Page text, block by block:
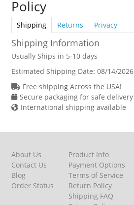
Policy
Shipping Returns Privacy
Shipping Information
Usually Ships in 5-10 days
Estimated Shipping Date: 08/14/2026
Free shipping Across the USA!
Secure packaging for safe delivery
International shipping available
About Us
Contact Us
Blog
Order Status
Product Info
Payment Options
Terms of Service
Return Policy
Shipping FAQ